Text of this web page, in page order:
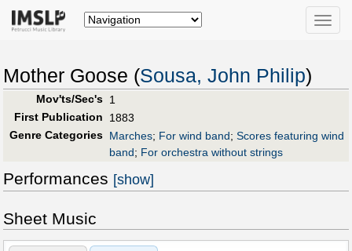
Toggle
Mother Goose (Sousa, John Philip)
Mov'ts/Sec's 1
First Publication
1883
Genre Categories Marches; For wind band; Scores featuring wind
band; For orchestra without strings
Performances [show]
Sheet Music